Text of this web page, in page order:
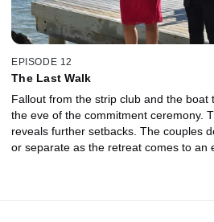
EPISODE 12
The Last Walk
Fallout from the strip club and the boat
the eve of the commitment ceremony.
reveals further setbacks. The couples
or separate as the retreat comes to an